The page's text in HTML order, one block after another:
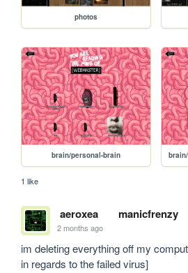
photos
brain/personal-brain
1 like
aeroxea manicfrenzy
2 months ago
im deleting everything off my
in regards to the failed virus]